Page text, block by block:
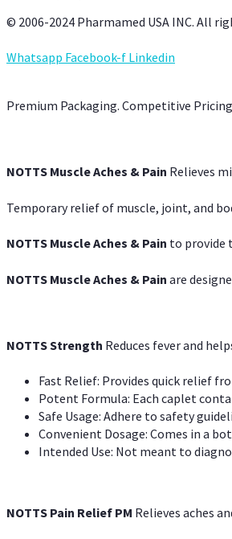
© 2006-2024 Pharmamed USA INC. All
Whatsapp Facebook-f Linkedin
Premium Packaging. Competitive Pricing
NOTTS Muscle Aches & Pain Relieves
Temporary relief of muscle, joint, and
NOTTS Muscle Aches & Pain to provide
NOTTS Muscle Aches & Pain are
NOTTS Strength Reduces fever and
Fast Relief: Provides quick relief
Potent Formula: Each caplet
Safe Usage: Adhere to safety
Convenient Dosage: Comes in a
Intended Use: Not meant to
NOTTS Pain Relief PM Relieves aches